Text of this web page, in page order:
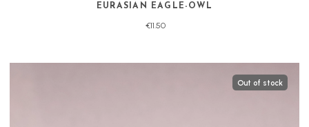
EURASIAN EAGLE-OWL
€11.50
Out of stock